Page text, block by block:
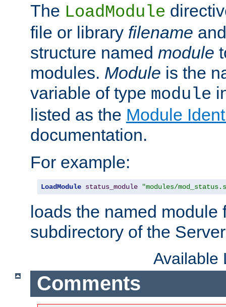
The LoadModule
file or library filename
structure named module
modules. Module is the
variable of type module
listed as the Module
documentation.
For example:
LoadModule status_module "modules/
loads the named module
subdirectory of the
Available
Comments